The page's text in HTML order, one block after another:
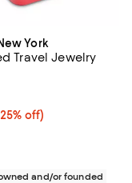
York
Travel Jewelry
$131.25; 25% off;
off)
price $175.00;
4.7 out of 5; 21
and/or founded